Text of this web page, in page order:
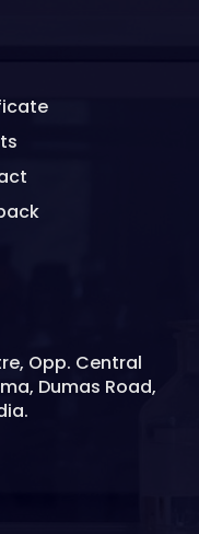
Opp. Central
Dumas Road,